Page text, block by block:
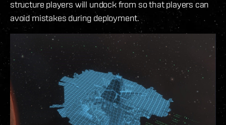
structure players will undock from so that players can
avoid mistakes during deployment.